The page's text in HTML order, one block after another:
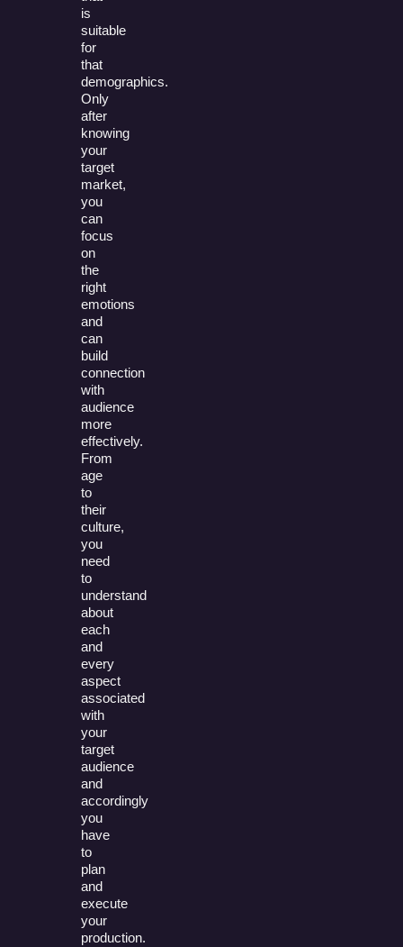
is
suitable
for
that
demographics.
Only
after
knowing
your
target
market,
you
can
focus
on
the
right
emotions
and
can
build
connection
with
audience
more
effectively.
From
age
to
their
culture,
you
need
to
understand
about
each
and
every
aspect
associated
with
your
target
audience
and
accordingly
you
have
to
plan
and
execute
your
production.